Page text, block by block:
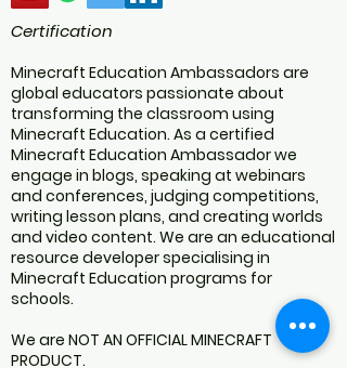
Certification
Minecraft Education Ambassadors are
global educators passionate about
transforming the classroom using
Minecraft Education. As a certified
Minecraft Education Ambassador we
engage in blogs, speaking at webinars
and conferences, judging competitions,
writing lesson plans, and creating worlds
and video content. We are an educational
resource developer specialising in
Minecraft Education programs for
schools.
We are NOT AN OFFICIAL MINECRAFT
PRODUCT.